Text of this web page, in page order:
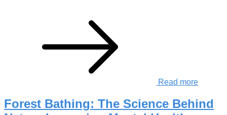
Read more
Forest Bathing: The Science Behind